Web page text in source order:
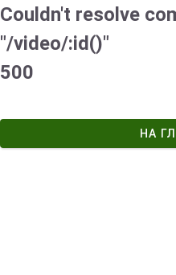
Couldn't resolve
"/video/:id()"
500
НА